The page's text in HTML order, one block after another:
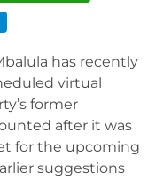
has recently
virtual
former
after it was
for the upcoming
suggestions